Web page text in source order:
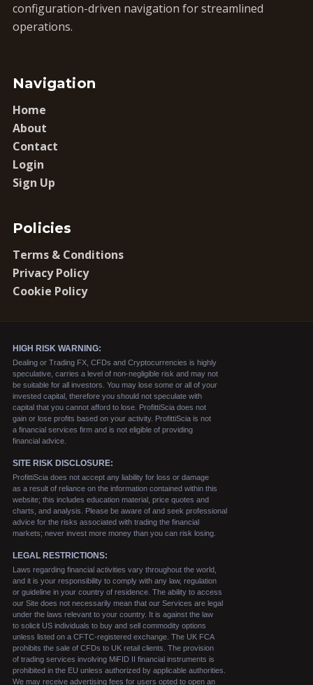
configuration-driven navigation for streamlined
operations.
Navigation
Home
About
Contact
Login
Sign Up
Policies
Terms & Conditions
Privacy Policy
Cookie Policy